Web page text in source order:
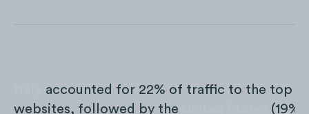
accounted for 22% of traffic to the top
websites, followed by the